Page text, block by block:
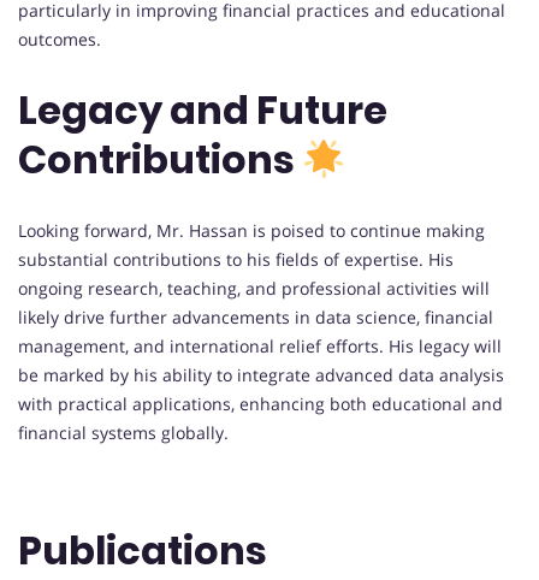
particularly in improving financial practices and educational
outcomes.
Legacy and Future
Contributions
Looking forward, Mr. Hassan is poised to continue making
substantial contributions to his fields of expertise. His
ongoing research, teaching, and professional activities will
likely drive further advancements in data science, financial
management, and international relief efforts. His legacy will
be marked by his ability to integrate advanced data analysis
with practical applications, enhancing both educational and
financial systems globally.
Publications